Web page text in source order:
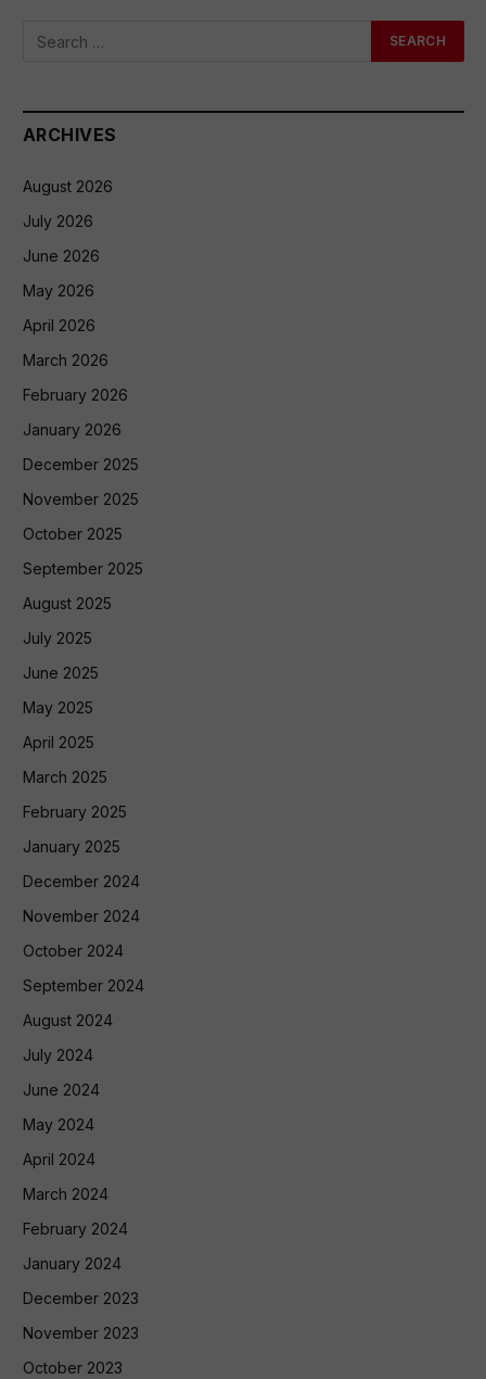
ARCHIVES
August 2026
July 2026
June 2026
May 2026
April 2026
March 2026
February 2026
January 2026
December 2025
November 2025
October 2025
September 2025
August 2025
July 2025
June 2025
May 2025
April 2025
March 2025
February 2025
January 2025
December 2024
November 2024
October 2024
September 2024
August 2024
July 2024
June 2024
May 2024
April 2024
March 2024
February 2024
January 2024
December 2023
November 2023
October 2023